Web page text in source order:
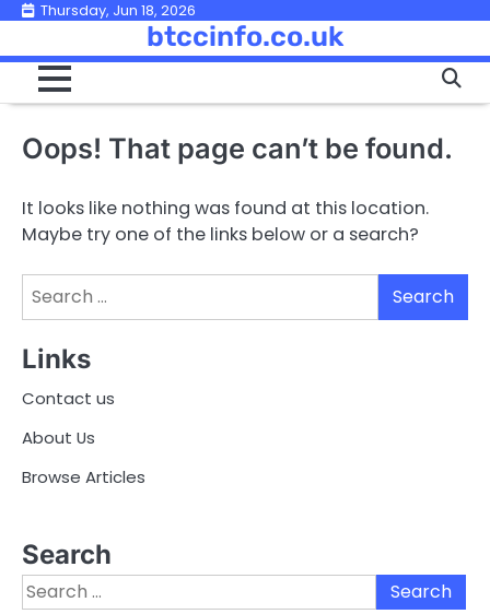
Skip
content
Thursday, Jun 18, 2026
btccinfo.co.uk
Oops! That page can’t be found.
It looks like nothing was found at this location.
Maybe try one of the links below or a search?
Search
Links
Contact us
About Us
Browse Articles
Search
Search